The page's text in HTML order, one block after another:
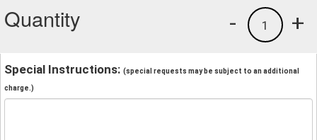
Quantity +
1
-
Special Instructions: (special requests may be subject to an additional
charge.)